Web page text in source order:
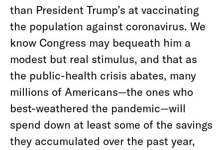
than President Trump’s at vaccinating
the population against coronavirus. We
know Congress may bequeath him a
modest but real stimulus, and that as
the public-health crisis abates, many
millions of Americans—the ones who
best-weathered the pandemic—will
spend down at least some of the savings
they accumulated over the past year,